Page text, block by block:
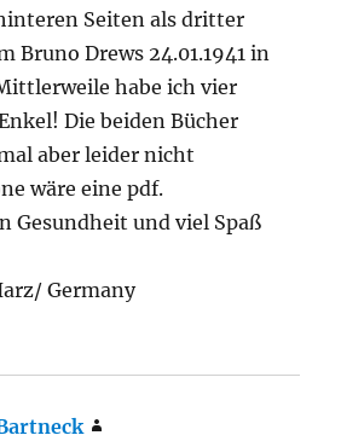
Seiten als dritter
Bruno Drews 24.01.1941 in
habe ich vier
Die beiden Bücher
aber leider nicht
wäre eine pdf.
Gesundheit und viel Spaß
Germany